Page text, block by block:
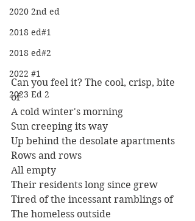
2020 2nd ed
2018 ed#1
2018 ed#2
2022 #1
2023 Ed 2
Can you feel it? The cool, crisp, bite
of
A cold winter's morning
Sun creeping its way
Up behind the desolate apartments
Rows and rows
All empty
Their residents long since grew
Tired of the incessant ramblings of
The homeless outside